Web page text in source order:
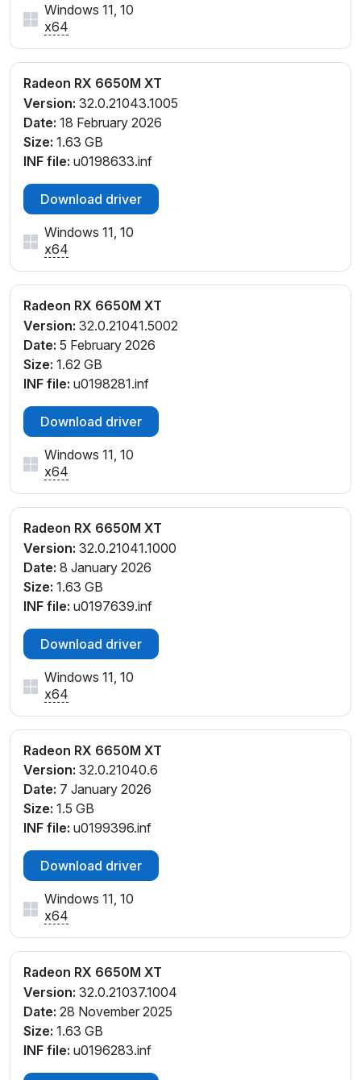
Windows 11, 10
x64
Radeon RX 6650M XT
Version: 32.0.21043.1005
Date: 18 February 2026
Size: 1.63 GB
INF file: u0198633.inf
Download driver
Windows 11, 10
x64
Radeon RX 6650M XT
Version: 32.0.21041.5002
Date: 5 February 2026
Size: 1.62 GB
INF file: u0198281.inf
Download driver
Windows 11, 10
x64
Radeon RX 6650M XT
Version: 32.0.21041.1000
Date: 8 January 2026
Size: 1.63 GB
INF file: u0197639.inf
Download driver
Windows 11, 10
x64
Radeon RX 6650M XT
Version: 32.0.21040.6
Date: 7 January 2026
Size: 1.5 GB
INF file: u0199396.inf
Download driver
Windows 11, 10
x64
Radeon RX 6650M XT
Version: 32.0.21037.1004
Date: 28 November 2025
Size: 1.63 GB
INF file: u0196283.inf